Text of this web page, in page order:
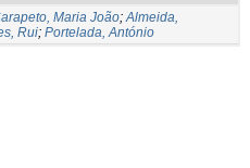
Maria João;Almeida,
Rui; Portelada, António